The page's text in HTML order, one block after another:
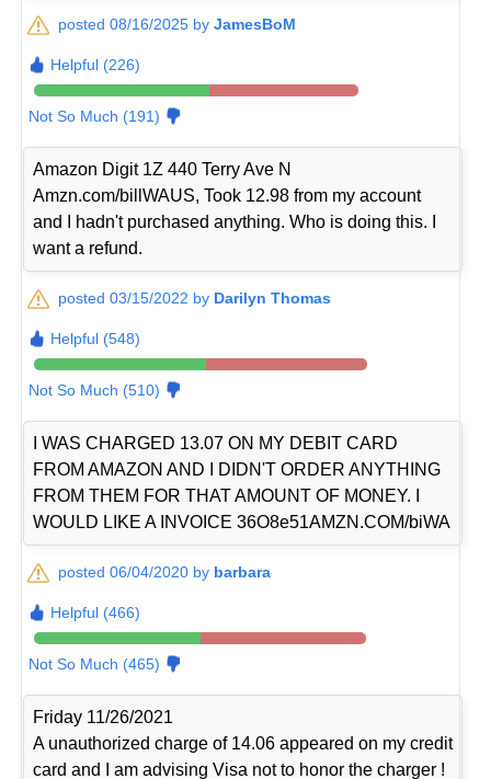
posted 08/16/2025 byJamesBoM
Helpful (226)
Not So Much (191)
Amazon Digit 1Z 440 Terry Ave N
Amzn.com/billWAUS, Took 12.98 from my account
and I hadn't purchased anything. Who is doing this. I
want a refund.
posted 03/15/2022 by Darilyn Thomas
Helpful (548)
Not So Much (510)
I WAS CHARGED 13.07 ON MY DEBIT CARD
FROM AMAZON AND I DIDN'T ORDER ANYTHING
FROM THEM FOR THAT AMOUNT OF MONEY. I
WOULD LIKE A INVOICE 36O8e51AMZN.COM/biWA
posted 06/04/2020 by barbara
Helpful (466)
Not So Much (465)
Friday 11/26/2021
A unauthorized charge of 14.06 appeared on my credit
card and I am advising Visa not to honor the charger !